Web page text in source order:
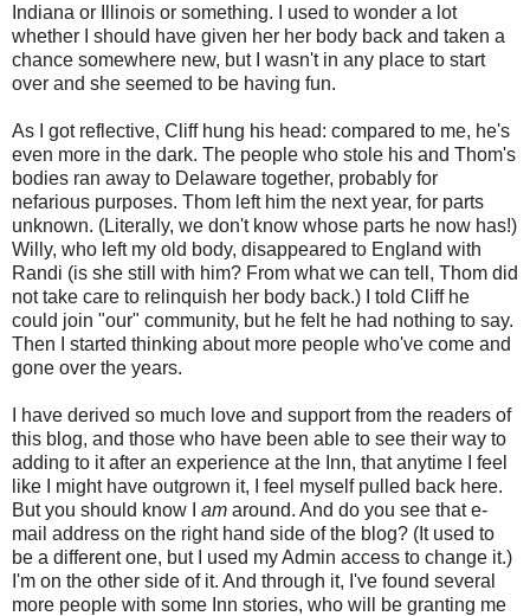
Indiana or Illinois or something. I used to wonder a lot
whether I should have given her her body back and taken a
chance somewhere new, but I wasn't in any place to start
over and she seemed to be having fun.
As I got reflective, Cliff hung his head: compared to me, he's
even more in the dark. The people who stole his and Thom's
bodies ran away to Delaware together, probably for
nefarious purposes. Thom left him the next year, for parts
unknown. (Literally, we don't know whose parts he now has!)
Willy, who left my old body, disappeared to England with
Randi (is she still with him? From what we can tell, Thom did
not take care to relinquish her body back.) I told Cliff he
could join "our" community, but he felt he had nothing to say.
Then I started thinking about more people who've come and
gone over the years.
I have derived so much love and support from the readers of
this blog, and those who have been able to see their way to
adding to it after an experience at the Inn, that anytime I feel
like I might have outgrown it, I feel myself pulled back here.
But you should know I am around. And do you see that e-
mail address on the right hand side of the blog? (It used to
be a different one, but I used my Admin access to change it.)
I'm on the other side of it. And through it, I've found several
more people with some Inn stories, who will be granting me